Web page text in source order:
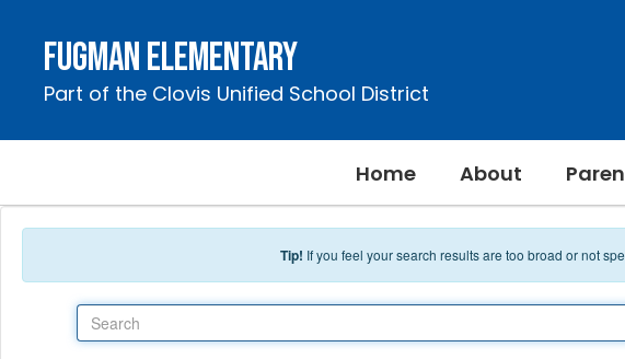
Fugman Elementary
Part of the Clovis Unified School District
Home About
Tip! If you feel your search results are too broad or not